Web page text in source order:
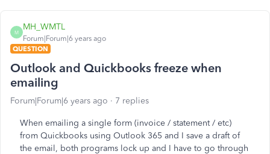
M
MH_WMTL
Forum|Forum|6 years ago
QUESTION
Outlook and Quickbooks freeze when
emailing
Forum|Forum|6 years ago 7 replies
When emailing a single form (invoice / statement / etc)
from Quickbooks using Outlook 365 and I save a draft of
the email, both programs lock up and I have to go through